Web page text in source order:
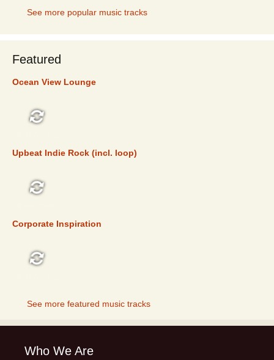
See more popular music tracks
Featured
Ocean View Lounge
Upbeat Indie Rock (incl. loop)
Corporate Inspiration
See more featured music tracks
Who We Are